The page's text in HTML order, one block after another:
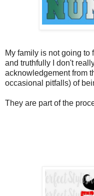
My family is not going to
and truthfully I don't
acknowledgement from
occasional pitfalls) of
They are part of the